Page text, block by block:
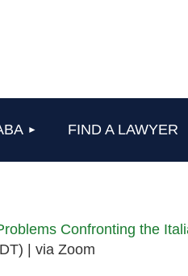
FIND A LAWYER
Confronting the
via Zoom